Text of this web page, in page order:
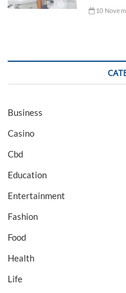
10
Business
Casino
Cbd
Education
Entertainment
Fashion
Food
Health
Life